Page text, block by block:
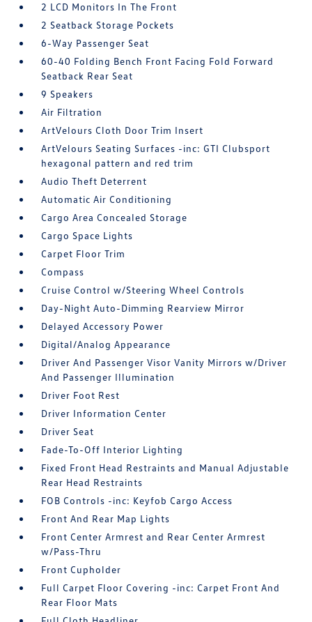
2 LCD Monitors In The Front
2 Seatback Storage Pockets
6-Way Passenger Seat
60-40 Folding Bench Front Facing Fold Forward
Seatback Rear Seat
9 Speakers
Air Filtration
ArtVelours Cloth Door Trim Insert
ArtVelours Seating Surfaces -inc: GTI Clubsport
hexagonal pattern and red trim
Audio Theft Deterrent
Automatic Air Conditioning
Cargo Area Concealed Storage
Cargo Space Lights
Carpet Floor Trim
Compass
Cruise Control w/Steering Wheel Controls
Day-Night Auto-Dimming Rearview Mirror
Delayed Accessory Power
Digital/Analog Appearance
Driver And Passenger Visor Vanity Mirrors w/Driver
And Passenger Illumination
Driver Foot Rest
Driver Information Center
Driver Seat
Fade-To-Off Interior Lighting
Fixed Front Head Restraints and Manual Adjustable
Rear Head Restraints
FOB Controls -inc: Keyfob Cargo Access
Front And Rear Map Lights
Front Center Armrest and Rear Center Armrest
w/Pass-Thru
Front Cupholder
Full Carpet Floor Covering -inc: Carpet Front And
Rear Floor Mats